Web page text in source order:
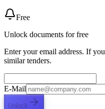
Free
Unlock documents for free
Enter your email address. If
similar tenders.
E-Mail
Unlock